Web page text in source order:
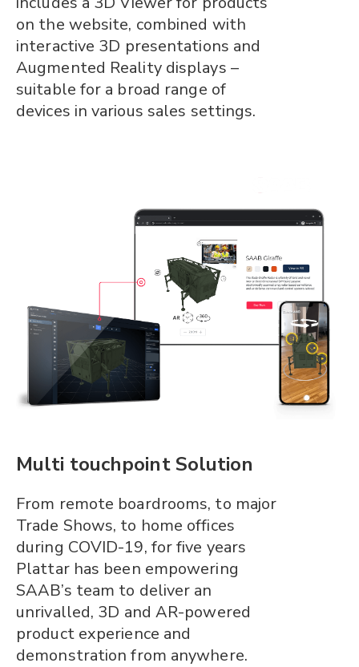
on the website, combined with
interactive 3D presentations and
Augmented Reality displays –
suitable for a broad range of
devices in various sales settings.
Multi touchpoint Solution
From remote boardrooms, to major
Trade Shows, to home offices
during COVID-19, for five years
Plattar has been empowering
SAAB’s team to deliver an
unrivalled, 3D and AR-powered
product experience and
demonstration from anywhere.